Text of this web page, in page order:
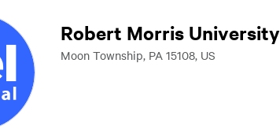
Robert Morris University
Moon Township, PA 15108, US